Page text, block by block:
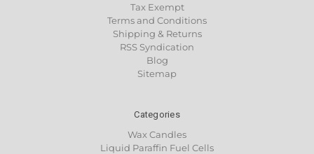
Tax Exempt
Terms and Conditions
Shipping & Returns
RSS Syndication
Blog
Sitemap
Categories
Wax Candles
Liquid Paraffin Fuel Cells